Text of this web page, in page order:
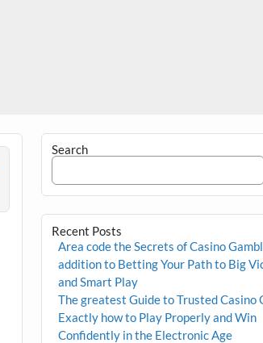
Search
Recent Posts
Area code the Secrets of Casino
addition to Betting Your Path to Big
and Smart Play
The greatest Guide to Trusted Casino
Exactly how to Play Properly and Win
Confidently in the Electronic Age